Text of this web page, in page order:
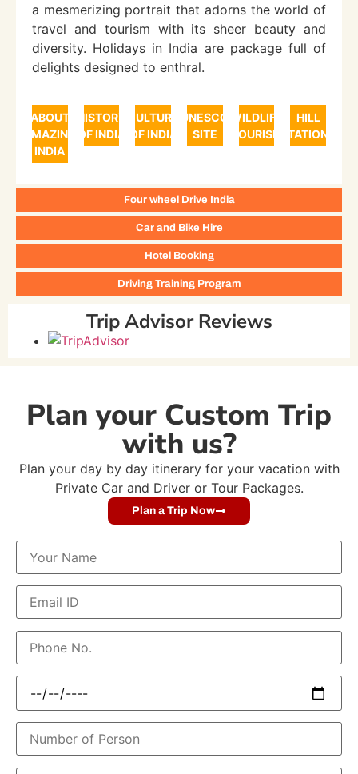
Four wheel Drive India
Car and Bike Hire
Hotel Booking
Driving Training Program
a mesmerizing portrait that adorns the world of
travel and tourism with its sheer beauty and
diversity. Holidays in India are package full of
delights designed to enthral.
ABOUT
AMAZING
INDIA
HISTORY
OF INDIA
CULTURE
OF INDIA
UNESCO
SITE
WILDLIFE
TOURISM
HILL
STATIONS
Trip Advisor Reviews
Plan your Custom Trip
with us?
Plan your day by day itinerary for your vacation with
Private Car and Driver or Tour Packages.
Plan a Trip Now